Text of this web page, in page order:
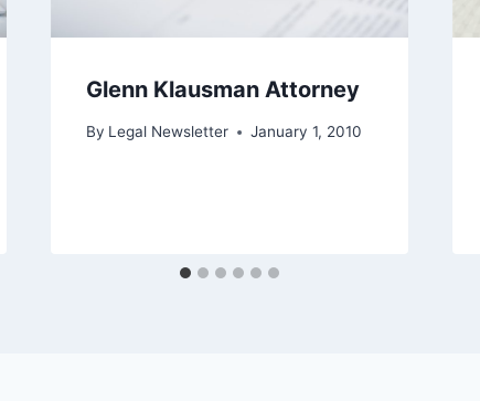
Glenn Klausman Attorney
By Legal Newsletter January 1, 2010